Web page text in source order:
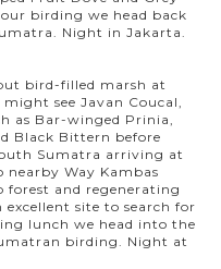
birding we head back
Night in Jakarta.
bird-filled marsh at
see Javan Coucal,
as Bar-winged Prinia,
Black Bittern before
Sumatra arriving at
Way Kambas
forest and regenerating
site to search for
lunch we head into the
birding. Night at